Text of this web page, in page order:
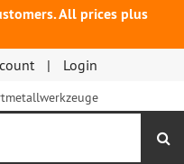
All prices plus
Login